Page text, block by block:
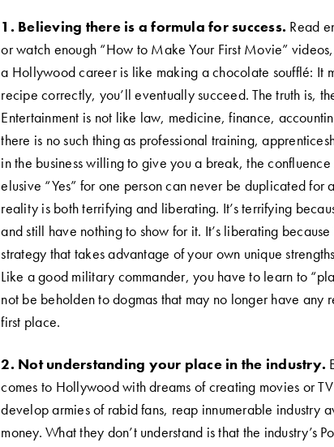
1. Believing there is a formula for success. Read
or watch enough “How to Make Your First Movie”
a Hollywood career is like making a chocolate soufflé: It
recipe correctly, you’ll eventually succeed. The truth is,
Entertainment is not like law, medicine, finance,
there is no such thing as professional training,
in the business willing to give you a break, the
elusive “Yes” for one person can never be duplicated for
reality is both terrifying and liberating. It’s terrifying
and still have nothing to show for it. It’s liberating
strategy that takes advantage of your own unique
Like a good military commander, you have to learn to
not be beholden to dogmas that may no longer have
first place.
2. Not understanding your place in the industry.
comes to Hollywood with dreams of creating movies or
develop armies of rabid fans, reap innumerable industry
money. What they don’t understand is that the industry’s